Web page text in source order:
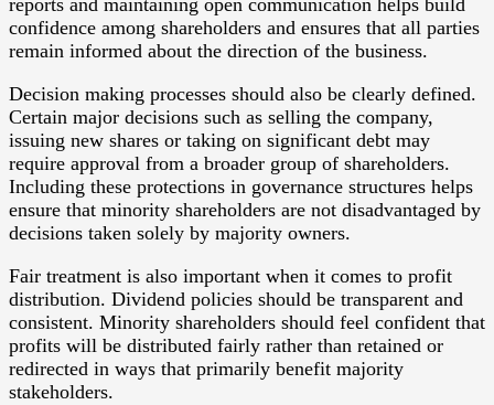
reports and maintaining open communication helps build
confidence among shareholders and ensures that all parties
remain informed about the direction of the business.
Decision making processes should also be clearly defined.
Certain major decisions such as selling the company,
issuing new shares or taking on significant debt may
require approval from a broader group of shareholders.
Including these protections in governance structures helps
ensure that minority shareholders are not disadvantaged by
decisions taken solely by majority owners.
Fair treatment is also important when it comes to profit
distribution. Dividend policies should be transparent and
consistent. Minority shareholders should feel confident that
profits will be distributed fairly rather than retained or
redirected in ways that primarily benefit majority
stakeholders.